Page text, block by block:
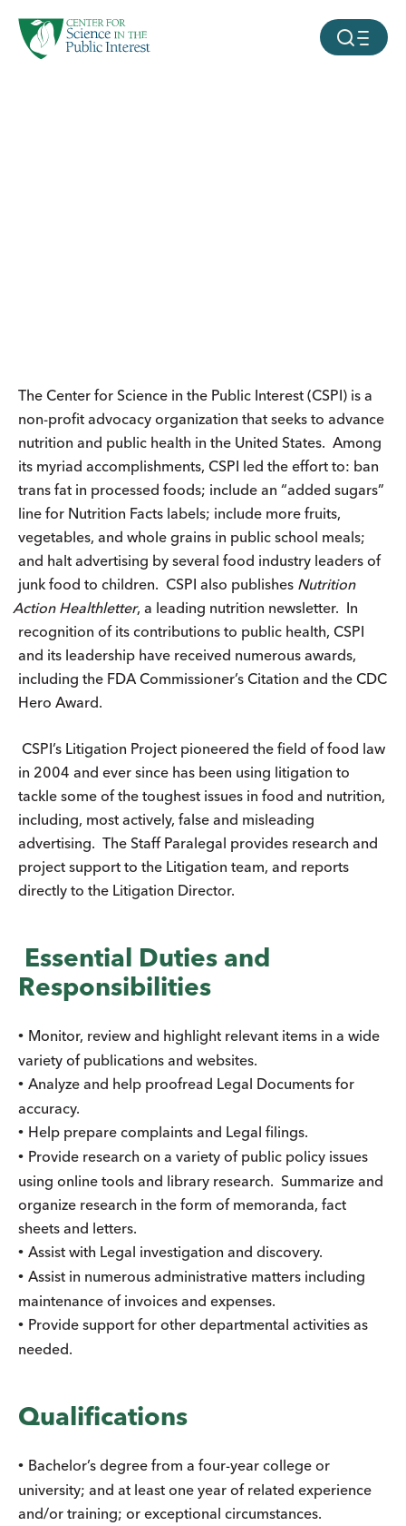
SKIP TO MAIN CONTENT MOBILE
The Center for Science in the Public Interest (CSPI) is a
non-profit advocacy organization that seeks to advance
nutrition and public health in the United States. Among
its myriad accomplishments, CSPI led the effort to: ban
trans fat in processed foods; include an “added sugars”
line for Nutrition Facts labels; include more fruits,
vegetables, and whole grains in public school meals;
and halt advertising by several food industry leaders of
junk food to children. CSPI also publishes Nutrition
ActionHealthletter, a leading nutrition newsletter. In
recognition of its contributions to public health, CSPI
and its leadership have received numerous awards,
including the FDA Commissioner’s Citation and the CDC
Hero Award.
CSPI’s Litigation Project pioneered the field of food law
in 2004 and ever since has been using litigation to
tackle some of the toughest issues in food and nutrition,
including, most actively, false and misleading
advertising. The Staff Paralegal provides research and
project support to the Litigation team, and reports
directly to the Litigation Director.
Essential Duties and
Responsibilities
• Monitor, review and highlight relevant items in a wide
variety of publications and websites.
• Analyze and help proofread Legal Documents for
accuracy.
• Help prepare complaints and Legal filings.
• Provide research on a variety of public policy issues
using online tools and library research. Summarize and
organize research in the form of memoranda, fact
sheets and letters.
• Assist with Legal investigation and discovery.
• Assist in numerous administrative matters including
maintenance of invoices and expenses.
• Provide support for other departmental activities as
needed.
Qualifications
• Bachelor’s degree from a four-year college or
university; and at least one year of related experience
and/or training; or exceptional circumstances.